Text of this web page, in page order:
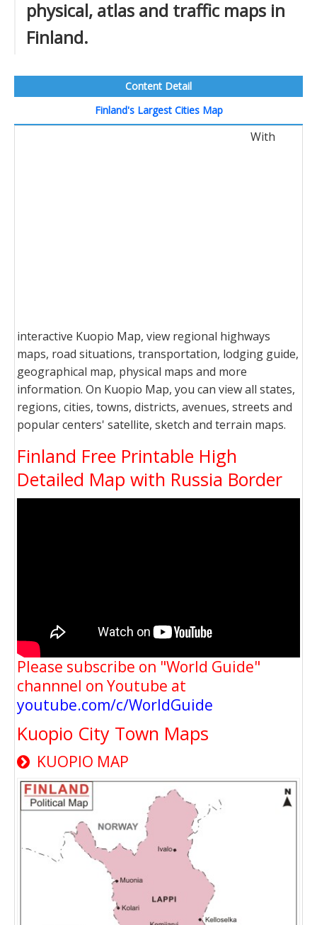
physical, atlas and traffic maps in
Finland.
Content Detail
Finland's Largest Cities Map
With
interactive Kuopio Map, view regional highways
maps, road situations, transportation, lodging guide,
geographical map, physical maps and more
information. On Kuopio Map, you can view all states,
regions, cities, towns, districts, avenues, streets and
popular centers' satellite, sketch and terrain maps.
Finland Free Printable High
Detailed Map with Russia Border
Please subscribe on "World Guide"
channnel on Youtube at
youtube.com/c/WorldGuide
Kuopio City Town Maps
KUOPIO MAP